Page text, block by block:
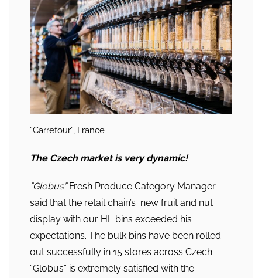
”Carrefour”, France
The Czech market is very dynamic!
”Globus”Fresh Produce Category Manager
said that the retail chain’s new fruit and nut
display with our HL bins exceeded his
expectations. The bulk bins have been rolled
out successfully in 15 stores across Czech.
“Globus” is extremely satisfied with the